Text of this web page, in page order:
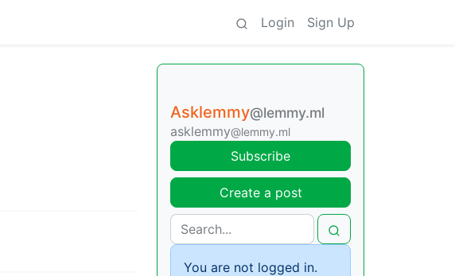
Login Sign Up
Asklemmy@lemmy.ml
asklemmy@lemmy.ml
Subscribe
Create a post
You are not logged in.